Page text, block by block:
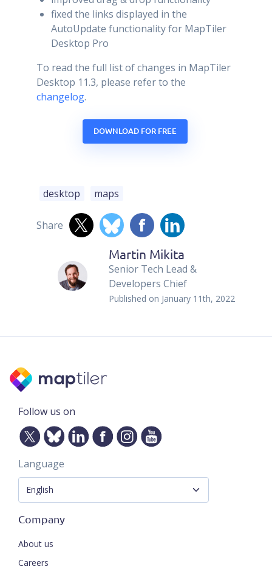
fixed the links displayed in the
AutoUpdate functionality for MapTiler
Desktop Pro
To read the full list of changes in MapTiler
Desktop 11.3, please refer to the
changelog.
DOWNLOAD FOR FREE
desktop maps
Share
Martin Mikita
Senior Tech Lead &
Developers Chief
Published on January 11th, 2022
Follow us on
Language
Company
About us
Careers